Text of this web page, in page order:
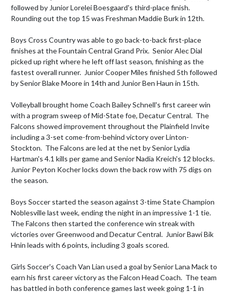
followed by Junior Lorelei Boesgaard's third-place finish.
Rounding out the top 15 was Freshman Maddie Burk in 12th.
Boys Cross Country was able to go back-to-back first-place
finishes at the Fountain Central Grand Prix.  Senior Alec Dial
picked up right where he left off last season, finishing as the
fastest overall runner.  Junior Cooper Miles finished 5th followed
by Senior Blake Moore in 14th and Junior Ben Haun in 15th.
Volleyball brought home Coach Bailey Schnell's first career win
with a program sweep of Mid-State foe, Decatur Central.  The
Falcons showed improvement throughout the Plainfield Invite
including a 3-set come-from-behind victory over Linton-
Stockton.  The Falcons are led at the net by Senior Lydia
Hartman's 4.1 kills per game and Senior Nadia Kreich's 12 blocks.
Junior Peyton Kocher locks down the back row with 75 digs on
the season.
Boys Soccer started the season against 3-time State Champion
Noblesville last week, ending the night in an impressive 1-1 tie.
The Falcons then started the conference win streak with
victories over Greenwood and Decatur Central.  Junior Bawi Bik
Hnin leads with 6 points, including 3 goals scored.
Girls Soccer's Coach Van Lian used a goal by Senior Lana Mack to
earn his first career victory as the Falcon Head Coach.  The team
has battled in both conference games last week going 1-1 in